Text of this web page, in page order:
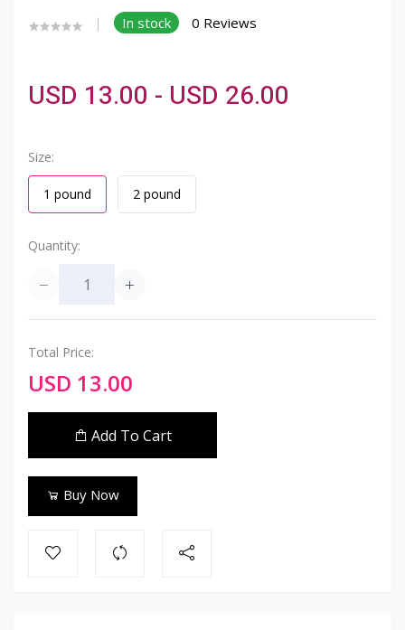
In stock 0 Reviews
USD 13.00 - USD 26.00
Size:
1 pound 2 pound
Quantity:
Total Price:
USD 13.00
Add To Cart
Buy Now